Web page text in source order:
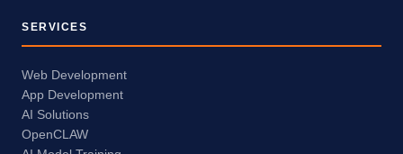
SERVICES
Web Development
App Development
AI Solutions
OpenCLAW